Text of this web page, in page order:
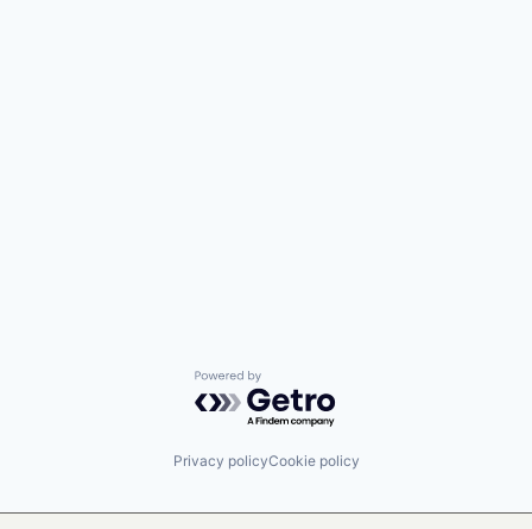
Powered by Getro.com
Privacy policyCookie policy